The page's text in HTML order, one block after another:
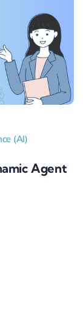
(AI)
Agent